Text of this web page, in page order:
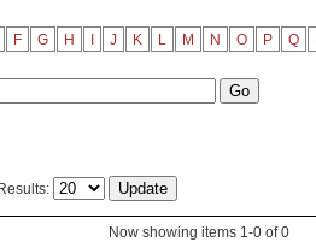
F G H J K L M N O P Q
Results:
Now showing items 1-0 of 0